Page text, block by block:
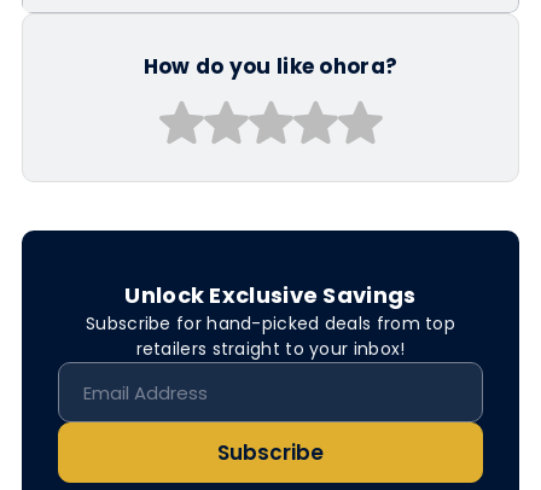
How do you like ohora?
Unlock Exclusive Savings
Subscribe for hand-picked deals from top
retailers straight to your inbox!
Subscribe